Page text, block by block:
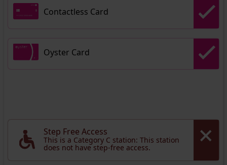
Contactless Card
Oyster Card
Step Free Access
This is a Category C station: This station
does not have step-free access.